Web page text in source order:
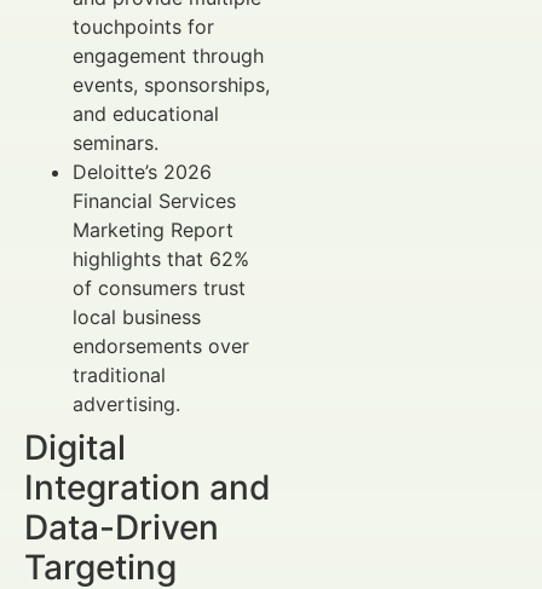
touchpoints for
engagement through
events, sponsorships,
and educational
seminars.
Deloitte’s 2026
Financial Services
Marketing Report
highlights that 62%
of consumers trust
local business
endorsements over
traditional
advertising.
Digital
Integration and
Data-Driven
Targeting